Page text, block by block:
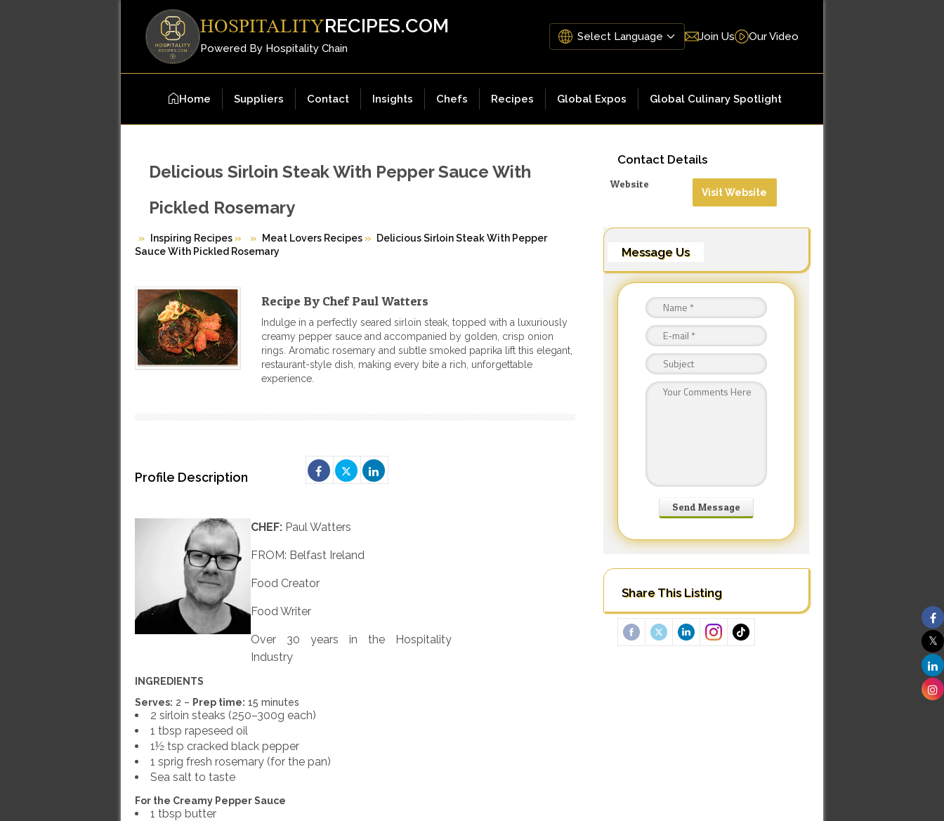
HOSPITALITYRECIPES.COM
Powered By Hospitality Chain
Join Us Our Video
Home Suppliers Contact Insights Chefs Recipes Global Expos Global Culinary Spotlight
Contact Details
Website
Visit Website
Message Us
Share This Listing
Delicious Sirloin Steak With Pepper Sauce With
Pickled Rosemary
Inspiring Recipes » Meat Lovers Recipes »
Delicious Sirloin Steak With Pepper
Sauce With Pickled Rosemary
Recipe By Chef Paul Watters
Indulge in a perfectly seared sirloin steak, topped with a luxuriously
creamy pepper sauce and accompanied by golden, crisp onion
rings. Aromatic rosemary and subtle smoked paprika lift this elegant,
restaurant-style dish, making every bite a rich, unforgettable
experience.
Profile Description
CHEF: Paul Watters
FROM: Belfast Ireland
Food Creator
Food Writer
Over 30 years in the Hospitality
Industry
INGREDIENTS
Serves: 2 – Prep time: 15 minutes
2 sirloin steaks (250–300g each)
1 tbsp rapeseed oil
1½ tsp cracked black pepper
1 sprig fresh rosemary (for the pan)
Sea salt to taste
For the Creamy Pepper Sauce
1 tbsp butter